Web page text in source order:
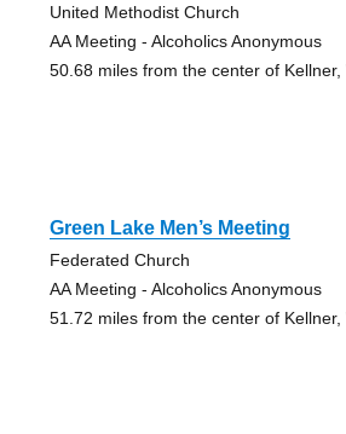
United Methodist Church
AA Meeting - Alcoholics Anonymous
50.68 miles from the center of Kellner,
Green Lake Men’s Meeting
Federated Church
AA Meeting - Alcoholics Anonymous
51.72 miles from the center of Kellner,